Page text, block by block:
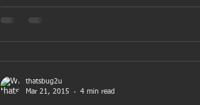
thatsbug2u
Mar 21, 2015
4 min read